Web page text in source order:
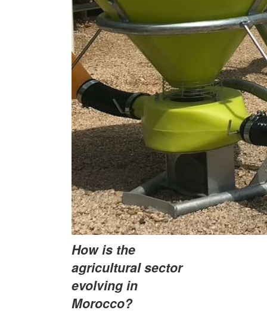
How is the
agricultural sector
evolving in
Morocco?